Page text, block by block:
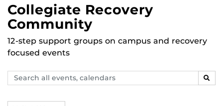
Collegiate Recovery
Community
12-step support groups on campus and recovery
focused events
Search
events,